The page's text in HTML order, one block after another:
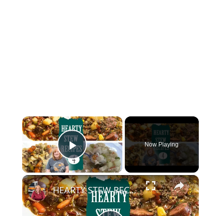
×
Play Video
Now Playing
×
HEARTY STEW RECIPES that Wrap you up like a Blanket. Stove Top or Crockpot Recipes